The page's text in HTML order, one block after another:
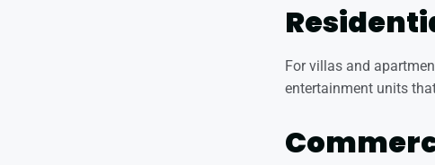
For villas and
entertainment units